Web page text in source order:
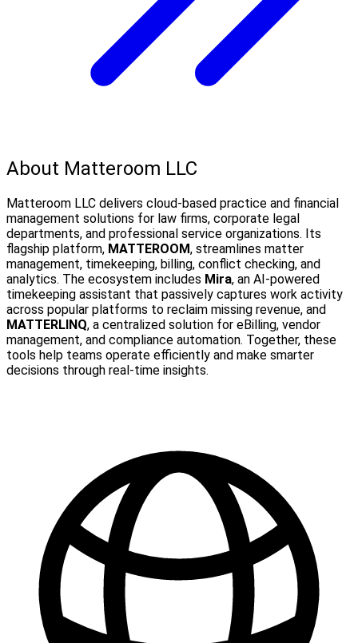
About Matteroom LLC
Matteroom LLC delivers cloud-based practice and financial
management solutions for law firms, corporate legal
departments, and professional service organizations. Its
flagship platform, MATTEROOM, streamlines matter
management, timekeeping, billing, conflict checking, and
analytics. The ecosystem includes Mira, an AI-powered
timekeeping assistant that passively captures work activity
across popular platforms to reclaim missing revenue, and
MATTERLINQ, a centralized solution for eBilling, vendor
management, and compliance automation. Together, these
tools help teams operate efficiently and make smarter
decisions through real-time insights.